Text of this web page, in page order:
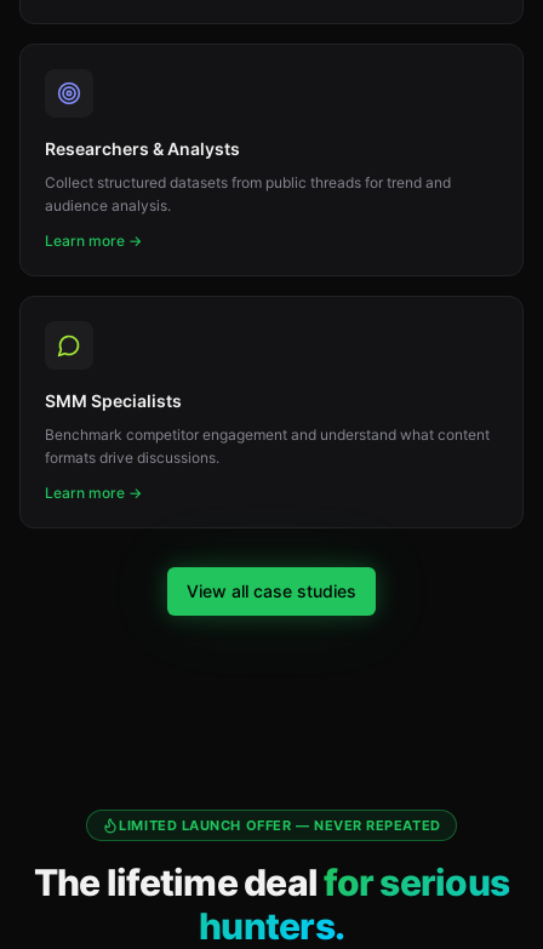
Researchers & Analysts
Collect structured datasets from public threads for trend and
audience analysis.
Learn more →
SMM Specialists
Benchmark competitor engagement and understand what content
formats drive discussions.
Learn more →
View all case studies
LIMITED LAUNCH OFFER — NEVER REPEATED
The lifetime dealfor serious
hunters.